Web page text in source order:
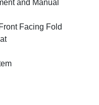
and Manual
Facing Fold